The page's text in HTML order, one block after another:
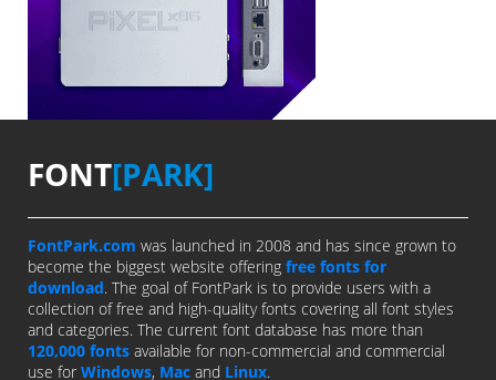
FONT[PARK]
FontPark.com was launched in 2008 and has since grown to
become the biggest website offering free fonts for
download. The goal of FontPark is to provide users with a
collection of free and high-quality fonts covering all font styles
and categories. The current font database has more than
120,000 fonts available for non-commercial and commercial
use for Windows, Mac and Linux.